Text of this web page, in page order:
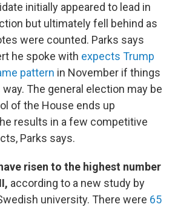
initially appeared to lead in
but ultimately fell behind as
were counted. Parks says
he spoke with expects Trump
pattern in November if things
The general election may be
of the House ends up
results in a few competitive
Parks says.
risen to the highest number
according to a new study by
university. There were 65